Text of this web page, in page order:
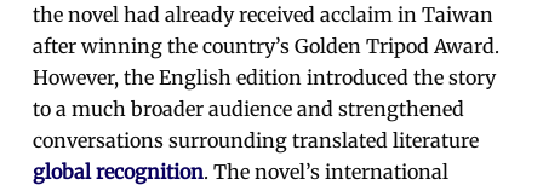
the novel had already received acclaim in Taiwan
after winning the country’s Golden Tripod Award.
However, the English edition introduced the story
to a much broader audience and strengthened
conversations surrounding translated literature
global recognition. The novel’s international